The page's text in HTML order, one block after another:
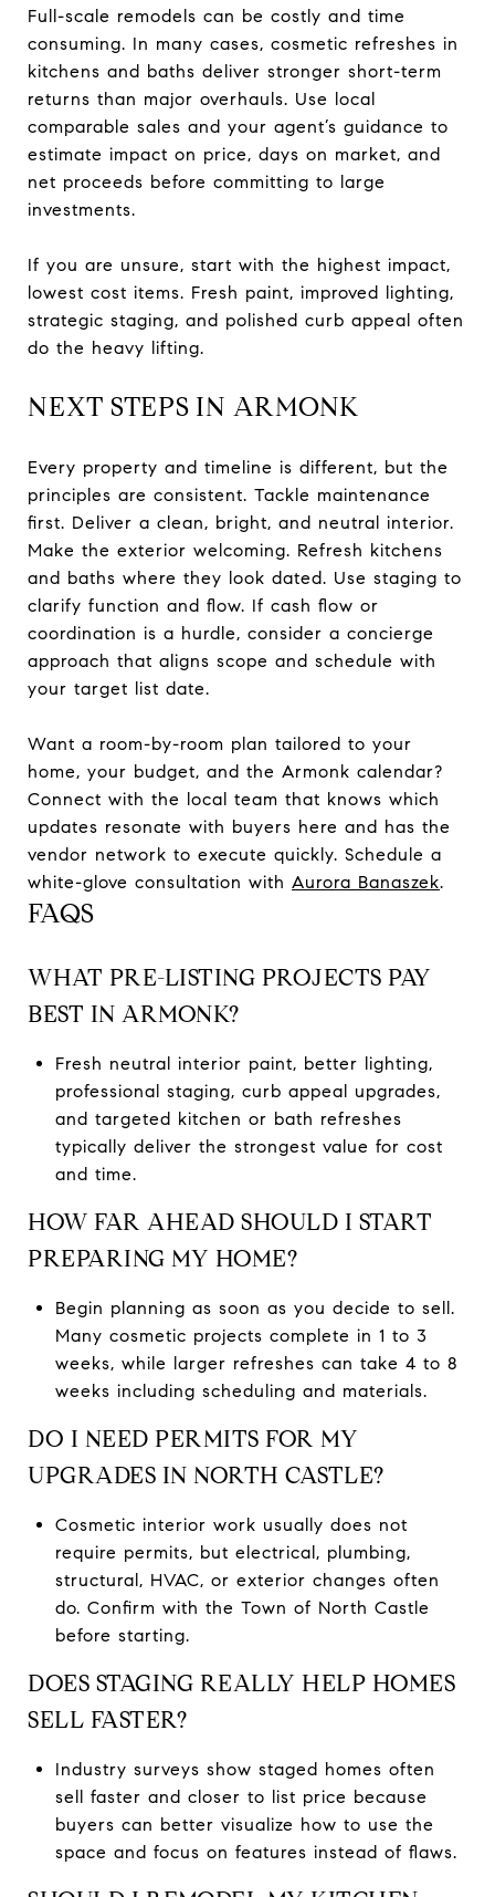
Full-scale remodels can be costly and time
consuming. In many cases, cosmetic refreshes in
kitchens and baths deliver stronger short-term
returns than major overhauls. Use local
comparable sales and your agent’s guidance to
estimate impact on price, days on market, and
net proceeds before committing to large
investments.
If you are unsure, start with the highest impact,
lowest cost items. Fresh paint, improved lighting,
strategic staging, and polished curb appeal often
do the heavy lifting.
NEXT STEPS IN ARMONK
Every property and timeline is different, but the
principles are consistent. Tackle maintenance
first. Deliver a clean, bright, and neutral interior.
Make the exterior welcoming. Refresh kitchens
and baths where they look dated. Use staging to
clarify function and flow. If cash flow or
coordination is a hurdle, consider a concierge
approach that aligns scope and schedule with
your target list date.
Want a room-by-room plan tailored to your
home, your budget, and the Armonk calendar?
Connect with the local team that knows which
updates resonate with buyers here and has the
vendor network to execute quickly. Schedule a
white-glove consultation with Aurora Banaszek.
FAQS
WHAT PRE-LISTING PROJECTS PAY
BEST IN ARMONK?
Fresh neutral interior paint, better lighting,
professional staging, curb appeal upgrades,
and targeted kitchen or bath refreshes
typically deliver the strongest value for cost
and time.
HOW FAR AHEAD SHOULD I START
PREPARING MY HOME?
Begin planning as soon as you decide to sell.
Many cosmetic projects complete in 1 to 3
weeks, while larger refreshes can take 4 to 8
weeks including scheduling and materials.
DO I NEED PERMITS FOR MY
UPGRADES IN NORTH CASTLE?
Cosmetic interior work usually does not
require permits, but electrical, plumbing,
structural, HVAC, or exterior changes often
do. Confirm with the Town of North Castle
before starting.
DOES STAGING REALLY HELP HOMES
SELL FASTER?
Industry surveys show staged homes often
sell faster and closer to list price because
buyers can better visualize how to use the
space and focus on features instead of flaws.